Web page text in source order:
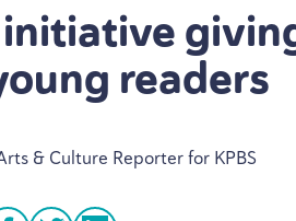
readers
& Culture Reporter for KPBS